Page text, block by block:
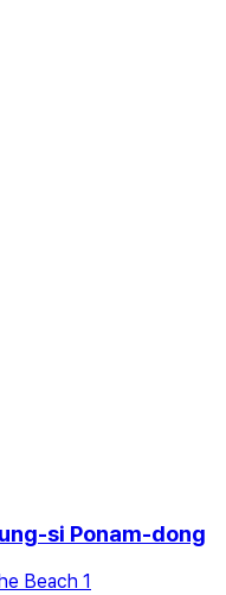
si Ponam-dong
Beach 1